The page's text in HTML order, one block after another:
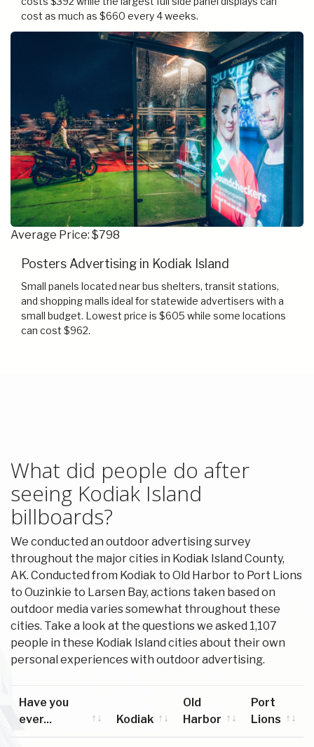
cost as much as $660 every 4 weeks.
Average Price: $798
Posters Advertising in Kodiak Island
Small panels located near bus shelters, transit stations,
and shopping malls ideal for statewide advertisers with a
small budget. Lowest price is $605 while some locations
can cost $962.
What did people do after
seeing Kodiak Island
billboards?
We conducted an outdoor advertising survey
throughout the major cities in Kodiak Island County,
AK. Conducted from Kodiak to Old Harbor to Port Lions
to Ouzinkie to Larsen Bay, actions taken based on
outdoor media varies somewhat throughout these
cities. Take a look at the questions we asked 1,107
people in these Kodiak Island cities about their own
personal experiences with outdoor advertising.
Have you
ever...
Kodiak
Old
Harbor
Port
Lions